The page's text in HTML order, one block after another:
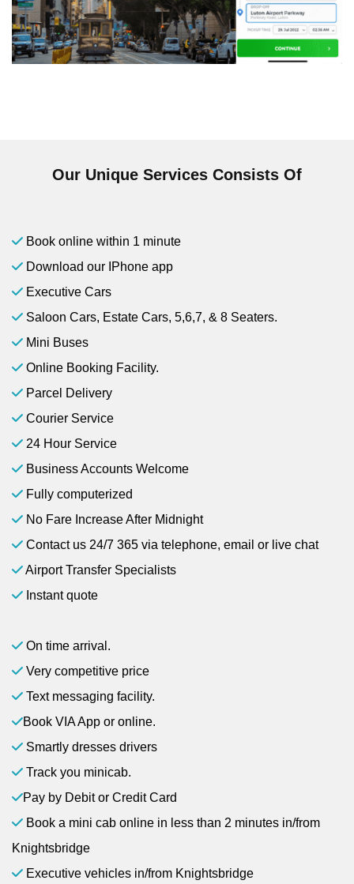
Our Unique Services Consists Of
Book online within 1 minute
Download our IPhone app
Executive Cars
Saloon Cars, Estate Cars, 5,6,7, & 8 Seaters.
Mini Buses
Online Booking Facility.
Parcel Delivery
Courier Service
24 Hour Service
Business Accounts Welcome
Fully computerized
No Fare Increase After Midnight
Contact us 24/7 365 via telephone, email or live chat
Airport Transfer Specialists
Instant quote
On time arrival.
Very competitive price
Text messaging facility.
Book VIA App or online.
Smartly dresses drivers
Track you minicab.
Pay by Debit or Credit Card
Book a mini cab online in less than 2 minutes in/from
Knightsbridge
Executive vehicles in/from Knightsbridge